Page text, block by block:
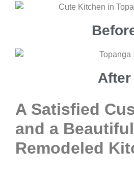
After
A Satisfied
and a
Remodeled